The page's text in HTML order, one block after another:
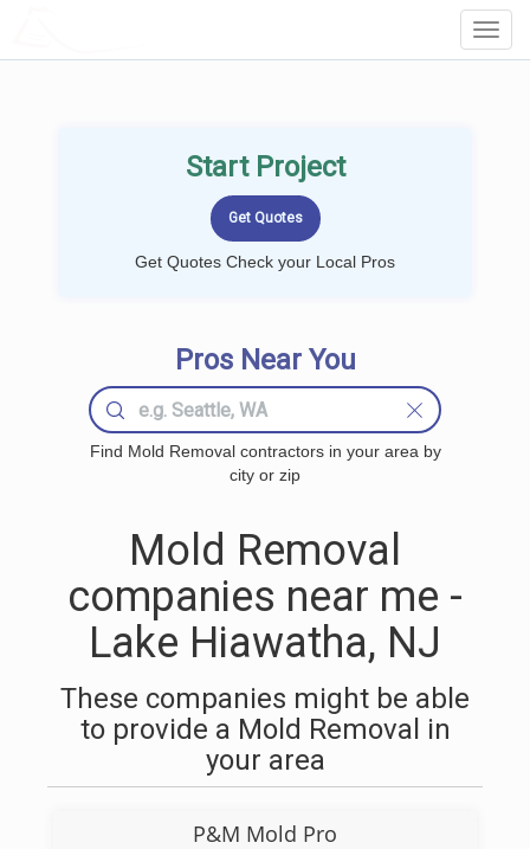
Start Project
Get Quotes Check your Local Pros
Pros Near You
Find Mold Removal contractors in your area by
city or zip
Mold Removal
companies near me -
Lake Hiawatha, NJ
These companies might be able
to provide a Mold Removal in
your area
P&M Mold Pro